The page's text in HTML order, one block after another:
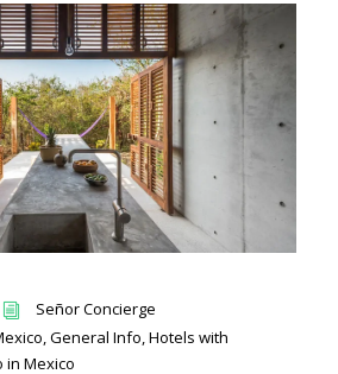
Señor Concierge
,General Info,Hotels with
in Mexico